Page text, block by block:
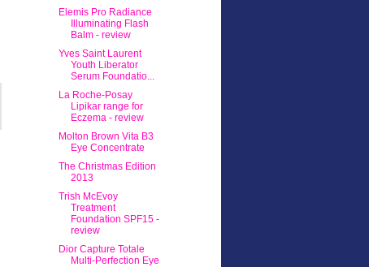
Elemis Pro Radiance
Illuminating Flash
Balm - review
Yves Saint Laurent
Youth Liberator
Serum Foundatio...
La Roche-Posay
Lipikar range for
Eczema - review
Molton Brown Vita B3
Eye Concentrate
The Christmas Edition
2013
Trish McEvoy
Treatment
Foundation SPF15 -
review
Dior Capture Totale
Multi-Perfection Eye